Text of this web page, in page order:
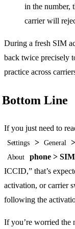
in the number,
carrier will
During a fresh SIM
back twice precisely
practice across
Bottom Line
If you just need to
Settings > General >
About phone >
ICCID,” that’s
activation, or carrier
following the
If you’re worried the